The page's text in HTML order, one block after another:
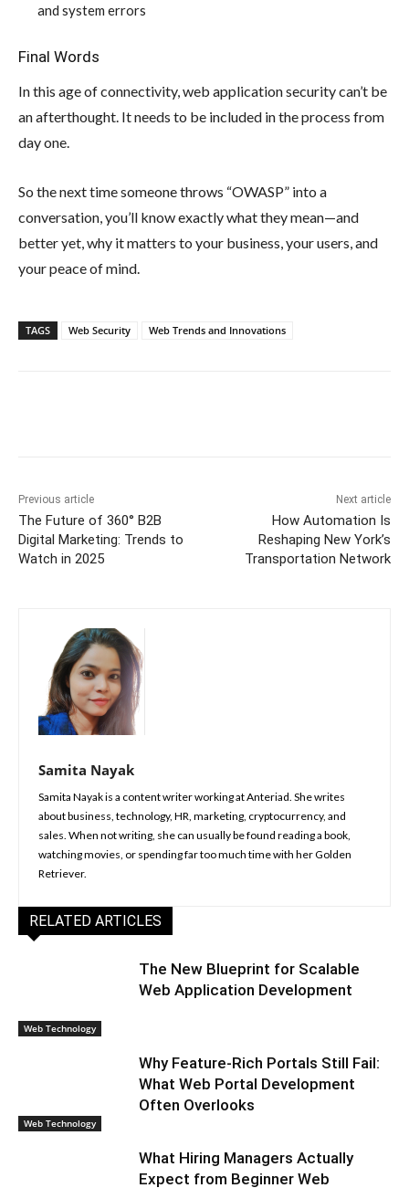
and system errors
Final Words
In this age of connectivity, web application security can’t be
an afterthought. It needs to be included in the process from
day one.
So the next time someone throws “OWASP” into a
conversation, you’ll know exactly what they mean—and
better yet, why it matters to your business, your users, and
your peace of mind.
TAGS Web Security Web Trends and Innovations
Previous article
The Future of 360° B2B
Digital Marketing: Trends to
Watch in 2025
Next article
How Automation Is
Reshaping New York’s
Transportation Network
Samita Nayak
Samita Nayak is a content writer working at Anteriad. She writes
about business, technology, HR, marketing, cryptocurrency, and
sales. When not writing, she can usually be found reading a book,
watching movies, or spending far too much time with her Golden
Retriever.
RELATED ARTICLES
Web Technology
The New Blueprint for Scalable
Web Application Development
Web Technology
Why Feature-Rich Portals Still Fail:
What Web Portal Development
Often Overlooks
What Hiring Managers Actually
Expect from Beginner Web